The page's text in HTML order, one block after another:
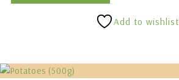
Add to wishlist